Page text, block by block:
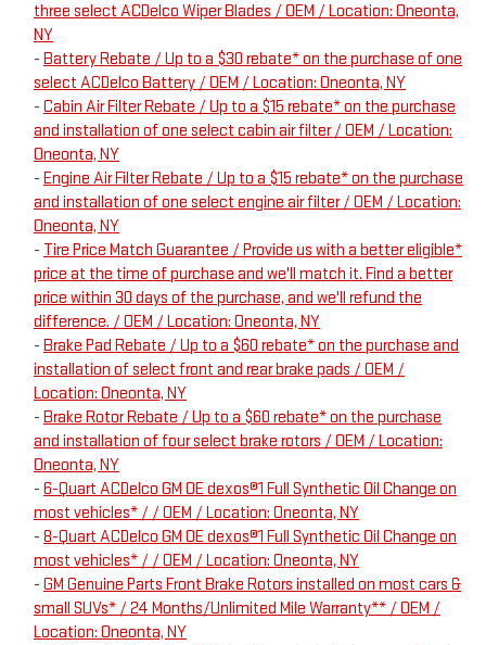
three select ACDelco Wiper Blades / OEM / Location: Oneonta,
NY
- Battery Rebate / Up to a $30 rebate* on the purchase of one
select ACDelco Battery / OEM / Location: Oneonta, NY
- Cabin Air Filter Rebate / Up to a $15 rebate* on the purchase
and installation of one select cabin air filter / OEM / Location:
Oneonta, NY
- Engine Air Filter Rebate / Up to a $15 rebate* on the purchase
and installation of one select engine air filter / OEM / Location:
Oneonta, NY
- Tire Price Match Guarantee / Provide us with a better eligible*
price at the time of purchase and we'll match it. Find a better
price within 30 days of the purchase, and we'll refund the
difference. / OEM / Location: Oneonta, NY
- Brake Pad Rebate / Up to a $60 rebate* on the purchase and
installation of select front and rear brake pads / OEM /
Location: Oneonta, NY
- Brake Rotor Rebate / Up to a $60 rebate* on the purchase
and installation of four select brake rotors / OEM / Location:
Oneonta, NY
- 6-Quart ACDelco GM OE dexos®1 Full Synthetic Oil Change on
most vehicles* / / OEM / Location: Oneonta, NY
- 8-Quart ACDelco GM OE dexos®1 Full Synthetic Oil Change on
most vehicles* / / OEM / Location: Oneonta, NY
- GM Genuine Parts Front Brake Rotors installed on most cars &
small SUVs* / 24 Months/Unlimited Mile Warranty** / OEM /
Location: Oneonta, NY